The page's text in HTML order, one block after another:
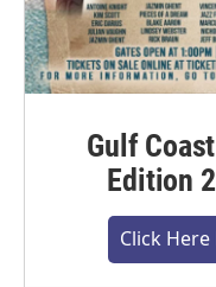
Gulf
Edition
Click